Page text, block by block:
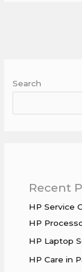
Search
Recent
HP Service
HP
HP Laptop
HP Care in